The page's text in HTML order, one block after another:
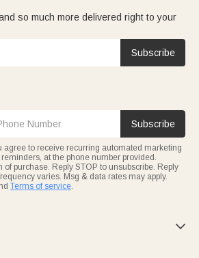
to celebrate your love. Pair your gift
sincere anniversary-cards to pour out
turns your anniversary into an
so much more delivered right to your
Subscribe
Subscribe
agree to receive recurring automated marketing
at the phone number provided.
of purchase. Reply STOP to unsubscribe. Reply
varies. Msg & data rates may apply.
Terms of service.
